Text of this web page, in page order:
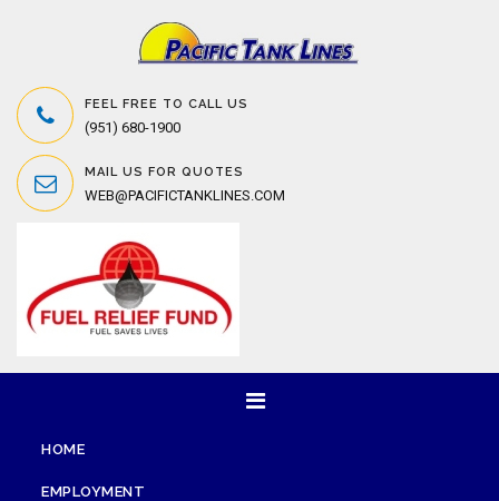
FEEL FREE TO CALL US
(951) 680-1900
MAIL US FOR QUOTES
WEB@PACIFICTANKLINES.COM
HOME
EMPLOYMENT